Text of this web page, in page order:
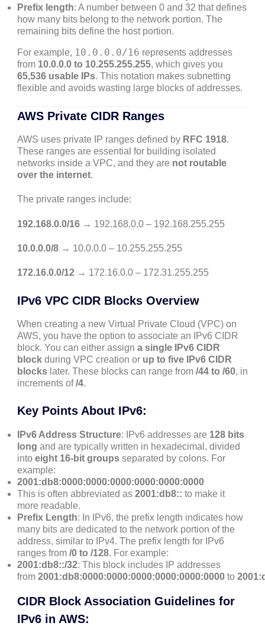
Prefix length: A number between 0 and 32 that defines
how many bits belong to the network portion. The
remaining bits define the host portion.
For example, 10.0.0.0/16 represents addresses
from 10.0.0.0 to 10.255.255.255, which gives you
65,536 usable IPs. This notation makes subnetting
flexible and avoids wasting large blocks of addresses.
AWS Private CIDR Ranges
AWS uses private IP ranges defined by RFC 1918.
These ranges are essential for building isolated
networks inside a VPC, and they are not routable
over the internet.
The private ranges include:
192.168.0.0/16 → 192.168.0.0 – 192.168.255.255
10.0.0.0/8 → 10.0.0.0 – 10.255.255.255
172.16.0.0/12 → 172.16.0.0 – 172.31.255.255
IPv6 VPC CIDR Blocks Overview
When creating a new Virtual Private Cloud (VPC) on
AWS, you have the option to associate an IPv6 CIDR
block. You can either assign a single IPv6 CIDR
block during VPC creation or up to five IPv6 CIDR
blocks later. These blocks can range from /44 to /60, in
increments of/4.
Key Points About IPv6:
IPv6 Address Structure: IPv6 addresses are 128 bits
long and are typically written in hexadecimal, divided
into eight 16-bit groups separated by colons. For
example:
2001:db8:0000:0000:0000:0000:0000:0000
This is often abbreviated as 2001:db8:: to make it
more readable.
Prefix Length: In IPv6, the prefix length indicates how
many bits are dedicated to the network portion of the
address, similar to IPv4. The prefix length for IPv6
ranges from /0 to /128. For example:
2001:db8::/32: This block includes IP addresses
from 2001:db8:0000:0000:0000:0000:0000:0000 to
CIDR Block Association Guidelines for
IPv6 in AWS: